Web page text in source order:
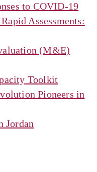
to COVID-19
Assessments:
(M&E)
Toolkit
Pioneers in
Jordan